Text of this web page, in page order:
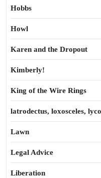
Hobbs
Howl
Karen and the Dropout
Kimberly!
King of the Wire Rings
latrodectus, loxosceles,
Lawn
Legal Advice
Liberation